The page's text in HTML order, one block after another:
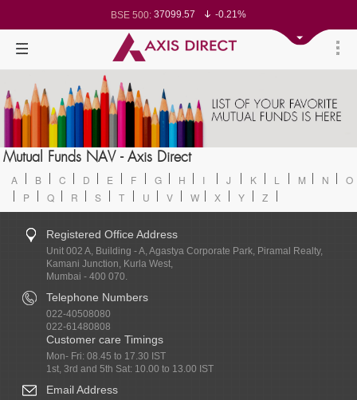
BSE 500: 37099.57
-0.21%
BSE 100: 26271.67
-0.35%
BSE BANKEX:65492.23
-0.61%
BSE IT:
Nifty 500:
Nifty 200:
14231.1
-0.10%
Nifty 100:25712.7
-0.17%
Nifty Midcap 100:63463.55
0.22%
Nifty IT:
Nifty PSU Bank:8786.2
Mutual Funds NAV - Axis Direct
A B C D E F G H I J K L M N
O
P
Q R S T U V W X Y Z
Registered Office Address
Unit 002 A, Building - A, Agastya Corporate Park, Piramal Realty,
Kamani Junction, Kurla West,
Mumbai - 400 070.
Telephone Numbers
022-40508080
022-61480808
Customer care Timings
Mon- Fri: 08.45 to 17.30 IST
1st, 3rd and 5th Sat: 10.00 to 13.00 IST
Email Address